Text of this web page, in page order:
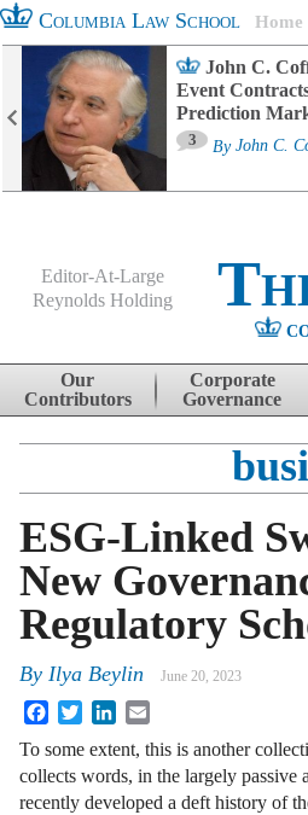
Columbia Law School Home
John C.
Event
Prediction
3 By John C.
Editor-At-Large
Reynolds Holding
Skip to content
Our
Contributors
Corporate
Governance
ESG-Linked
New
Regulatory
By Ilya Beylin June 20, 2023
FacebookTwitterLinkedIn
To some extent, this is another
collects words, in the largely
recently developed a deft history of